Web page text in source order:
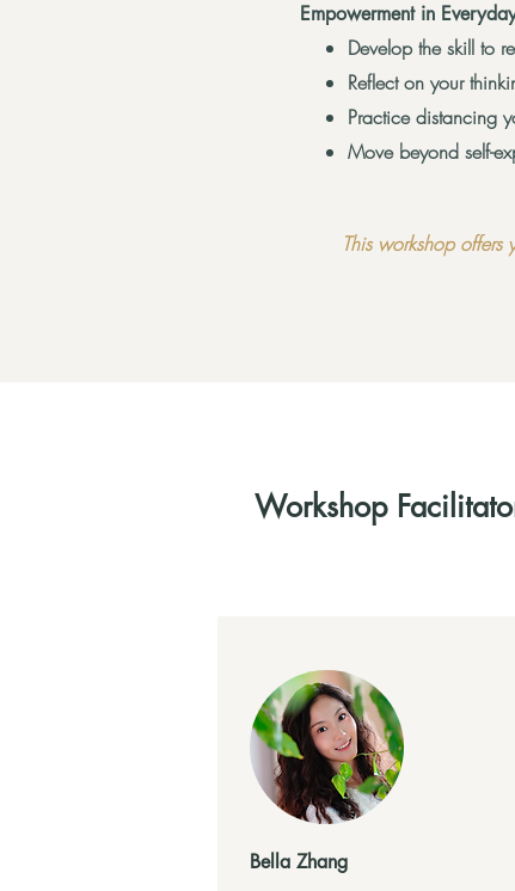
Empowerment in
Develop the skill to
Reflect on your
Practice distancing
Move beyond self-
This workshop
Workshop
Bella Zhang